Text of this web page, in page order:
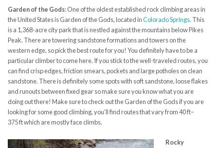
Garden of the Gods:One of the oldest established rock climbing areas in
the United States is Garden of the Gods, located inColorado Springs. This
is a 1,368-acre city park that is nestled against the mountains below Pikes
Peak. Therearetowering sandstone formations and towers on the
western edge, so pick the best route for you! You definitely have to be a
particular climber to come here. If you stick to the well-traveled routes, you
can find crisp edges, friction smears, pockets and large potholes on clean
sandstone. There is definitely some spots with soft sandstone, loose flakes
and runouts between fixed gear so make sure you know what you are
doing out there! Make sure to check out the Garden of the Gods if you are
looking for some good climbing, you’ll find routes that vary from 40ft–
375ftwhich are mostly face climbs.
Rocky